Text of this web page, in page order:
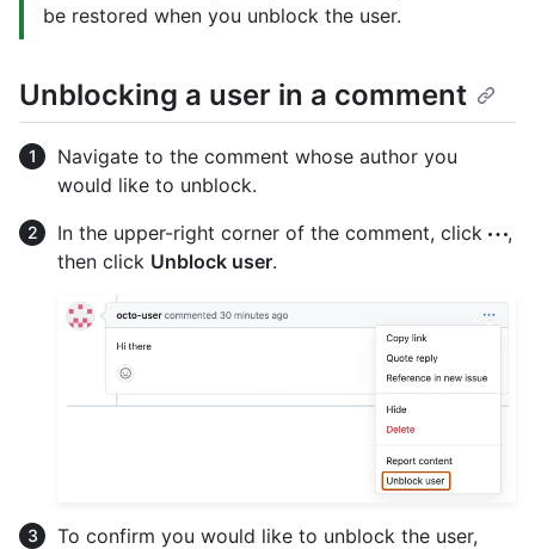
be restored when you unblock the user.
Unblocking a user in a comment
Navigate to the comment whose author you
would like to unblock.
In the upper-right corner of the comment, click
,
then click Unblock user.
To confirm you would like to unblock the user,